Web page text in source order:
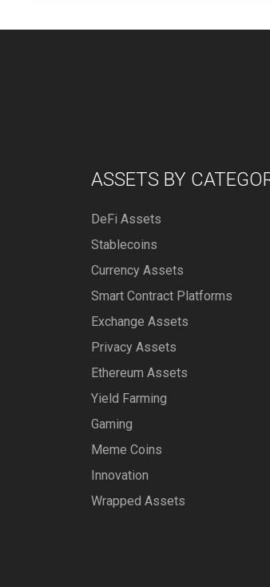
ASSETS BY
DeFi Assets
Stablecoins
Currency Assets
Smart Contract Platforms
Exchange Assets
Privacy Assets
Ethereum Assets
Yield Farming
Gaming
Meme Coins
Innovation
Wrapped Assets